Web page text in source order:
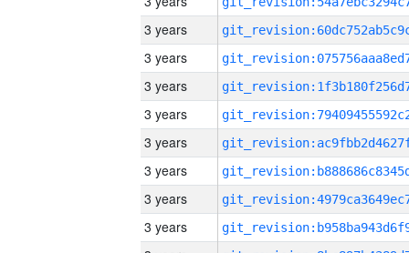
3 years
3 years
3 years
3 years
3 years
3 years
3 years
3 years